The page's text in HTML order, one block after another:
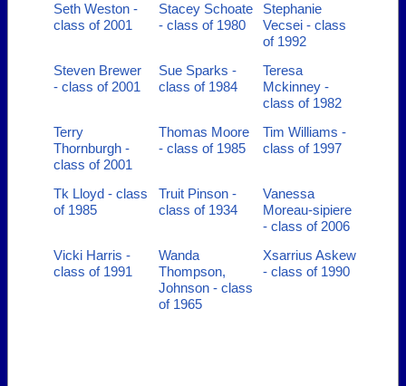
Seth Weston -
class of 2001
Stacey Schoate
- class of 1980
Stephanie
Vecsei - class
of 1992
Steven Brewer
- class of 2001
Sue Sparks -
class of 1984
Teresa
Mckinney -
class of 1982
Terry
Thornburgh -
class of 2001
Thomas Moore
- class of 1985
Tim Williams -
class of 1997
Tk Lloyd - class
of 1985
Truit Pinson -
class of 1934
Vanessa
Moreau-sipiere
- class of 2006
Vicki Harris -
class of 1991
Wanda
Thompson,
Johnson - class
of 1965
Xsarrius Askew
- class of 1990